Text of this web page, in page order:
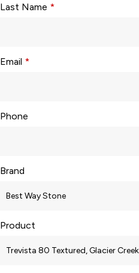
Last Name *
Email *
Phone
Brand
Product